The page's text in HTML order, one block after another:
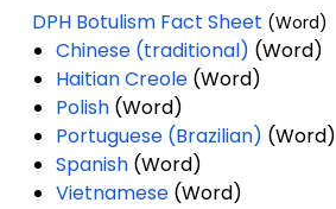
DPH Botulism Fact Sheet (Word)
Chinese (traditional) (Word)
Haitian Creole (Word)
Polish (Word)
Portuguese (Brazilian) (Word)
Spanish (Word)
Vietnamese (Word)